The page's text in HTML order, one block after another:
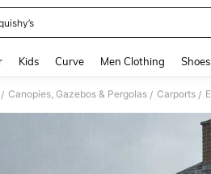
Kids Curve Men Clothing Shoes
/ Canopies, Gazebos & Pergolas / Carports /